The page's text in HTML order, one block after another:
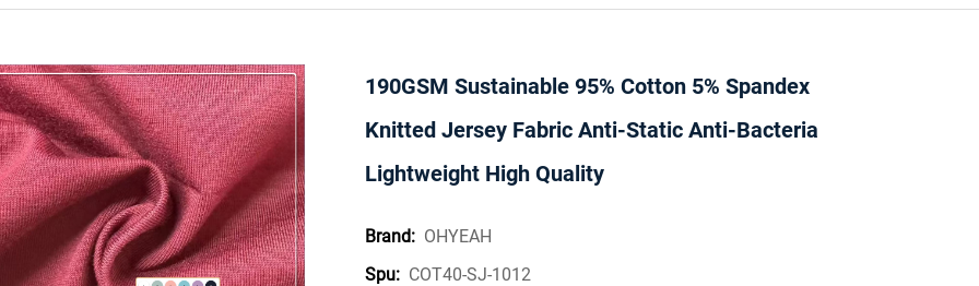
190GSM Sustainable 95% Cotton 5% Spandex
Knitted Jersey Fabric Anti-Static Anti-Bacteria
Lightweight High Quality
Brand: OHYEAH
Spu: COT40-SJ-1012